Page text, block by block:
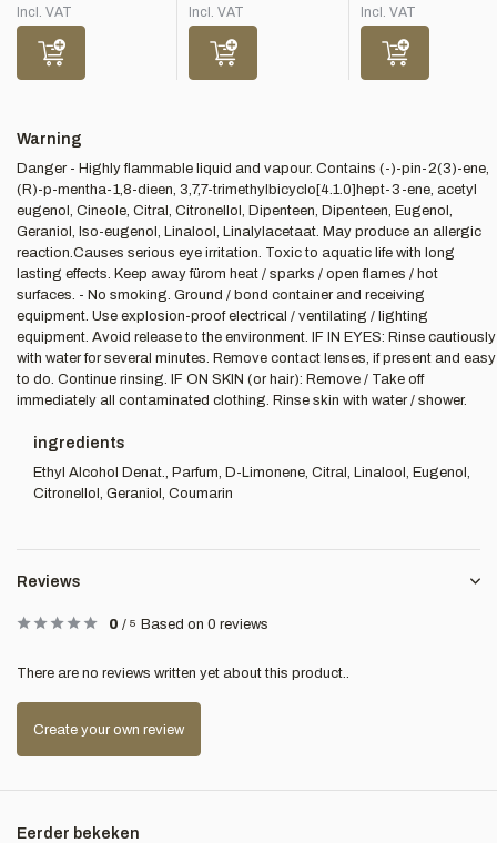
Incl. VAT
Incl. VAT
Incl. VAT
Warning
Danger - Highly flammable liquid and vapour. Contains (-)-pin-2(3)-ene,
(R)-p-mentha-1,8-dieen, 3,7,7-trimethylbicyclo[4.1.0]hept-3-ene, acetyl
eugenol, Cineole, Citral, Citronellol, Dipenteen, Dipenteen, Eugenol,
Geraniol, Iso-eugenol, Linalool, Linalylacetaat. May produce an allergic
reaction.Causes serious eye irritation. Toxic to aquatic life with long
lasting effects. Keep away fürom heat / sparks / open flames / hot
surfaces. - No smoking. Ground / bond container and receiving
equipment. Use explosion-proof electrical / ventilating / lighting
equipment. Avoid release to the environment. IF IN EYES: Rinse cautiously
with water for several minutes. Remove contact lenses, if present and easy
to do. Continue rinsing. IF ON SKIN (or hair): Remove / Take off
immediately all contaminated clothing. Rinse skin with water / shower.
ingredients
Ethyl Alcohol Denat., Parfum, D-Limonene, Citral, Linalool, Eugenol,
Citronellol, Geraniol, Coumarin
Reviews
0 / 5 Based on 0 reviews
There are no reviews written yet about this product..
Create your own review
Eerder bekeken